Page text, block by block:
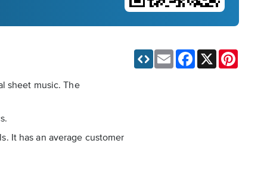
sheet music. The
It has an average customer
Email Facebook